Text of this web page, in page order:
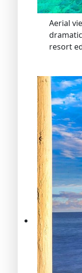
Aerial
resort